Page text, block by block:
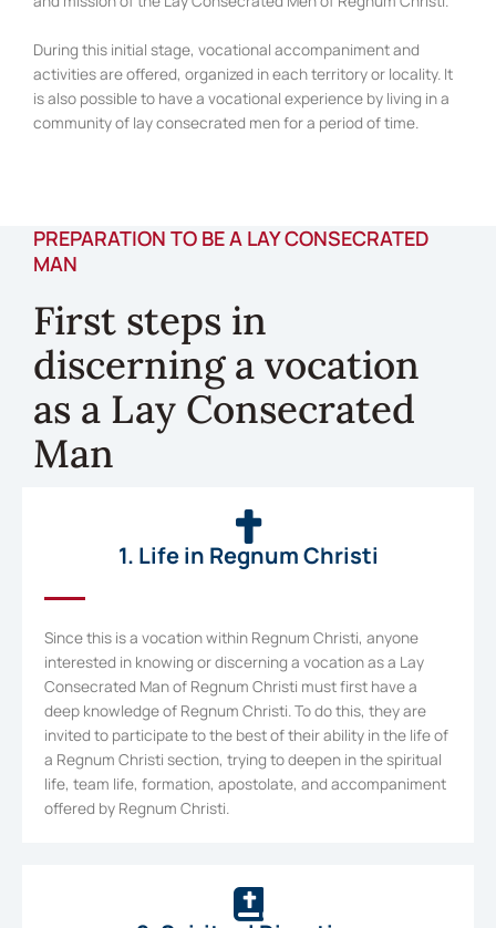
During this initial stage, vocational accompaniment and
activities are offered, organized in each territory or locality. It
is also possible to have a vocational experience by living in a
community of lay consecrated men for a period of time.
PREPARATION TO BE A LAY CONSECRATED
MAN
First steps in
discerning a vocation
as a Lay Consecrated
Man
1. Life in Regnum Christi
Since this is a vocation within Regnum Christi, anyone
interested in knowing or discerning a vocation as a Lay
Consecrated Man of Regnum Christi must first have a
deep knowledge of Regnum Christi. To do this, they are
invited to participate to the best of their ability in the life of
a Regnum Christi section, trying to deepen in the spiritual
life, team life, formation, apostolate, and accompaniment
offered by Regnum Christi.